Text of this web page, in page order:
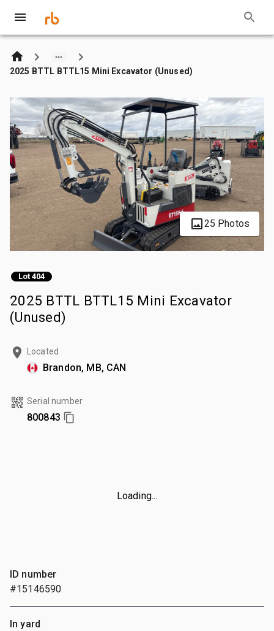
2025 BTTL BTTL15 Mini Excavator (Unused)
25 Photos
Lot 404
2025 BTTL BTTL15 Mini Excavator
(Unused)
Located
Brandon, MB, CAN
Serial number
800843
Loading...
ID number
#15146590
In yard